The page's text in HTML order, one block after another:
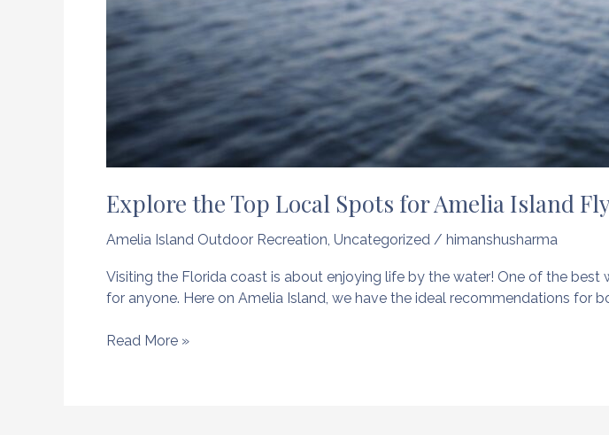
Explore the Top Local Spots for Amelia Island
Amelia Island Outdoor Recreation, Uncategorized / himanshusharma
Visiting the Florida coast is about enjoying life by the water! One of the
for anyone. Here on Amelia Island, we have the ideal recommendations for
Explore
Read More »